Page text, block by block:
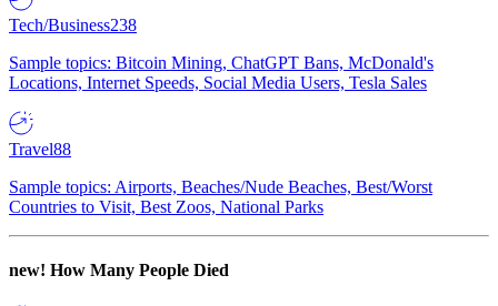
Tech/Business238
Sample topics: Bitcoin Mining, ChatGPT Bans, McDonald's
Locations, Internet Speeds, Social Media Users, Tesla Sales
Travel88
Sample topics: Airports, Beaches/Nude Beaches, Best/Worst
Countries to Visit, Best Zoos, National Parks
new! How Many People Died